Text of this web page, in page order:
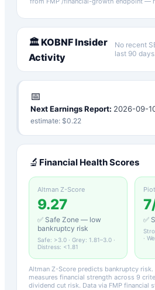
🏛️KOBNFInsider
Activity
No recent
last 90
📅
Next Earnings Report: 2026-09-
estimate: $0.22
🔬 Financial Health Scores
Altman Z-Score
9.27
✅ Safe Zone — low
bankruptcy risk
Safe: >3.0 · Grey: 1.81–3.0 ·
Distress: <1.81
7
✅
·
Altman Z-Score predicts bankruptcy
measures financial strength across 9
dividend cut risk. Data via FMP financial